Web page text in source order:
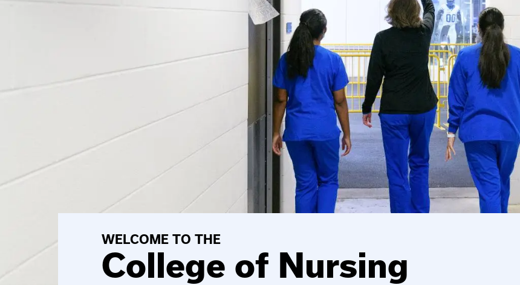
WELCOME TO THE
College of Nursing